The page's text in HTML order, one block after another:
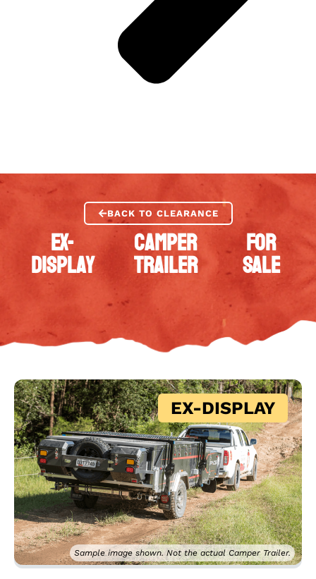
BACK TO CLEARANCE
EX-
DISPLAY
CAMPER
TRAILER
FOR
SALE
EX-DISPLAY
Sample image shown. Not the actual Camper Trailer.